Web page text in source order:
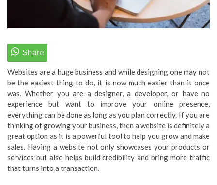
Websites are a huge business and while designing one may not
be the easiest thing to do, it is now much easier than it once
was. Whether you are a designer, a developer, or have no
experience but want to improve your online presence,
everything can be done as long as you plan correctly. If you are
thinking of growing your business, then a website is definitely a
great option as it is a powerful tool to help you grow and make
sales. Having a website not only showcases your products or
services but also helps build credibility and bring more traffic
that turns into a transaction.